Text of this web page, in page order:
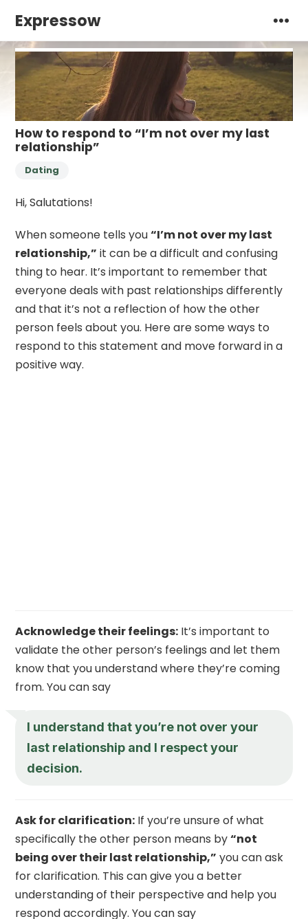
Expressow
How to respond to “I’m not over my last
relationship”
Dating
Hi, Salutations!
When someone tells you“I’m not over my last
relationship,” it can be a difficult and confusing
thing to hear. It’s important to remember that
everyone deals with past relationships differently
and that it’s not a reflection of how the other
person feels about you. Here are some ways to
respond to this statement and move forward in a
positive way.
Acknowledge their feelings: It’s important to
validate the other person’s feelings and let them
know that you understand where they’re coming
from. You can say
I understand that you’re not over your
last relationship and I respect your
decision.
Ask for clarification: If you’re unsure of what
specifically the other person means by“not
being over their last relationship,” you can ask
for clarification. This can give you a better
understanding of their perspective and help you
respond accordingly. You can say